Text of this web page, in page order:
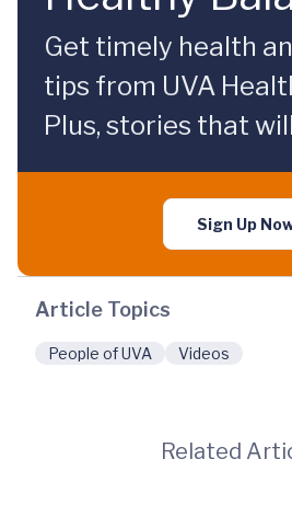
Get timely health
tips from UVA
Plus, stories that
Sign Up
Article Topics
People of UVA Videos
Related